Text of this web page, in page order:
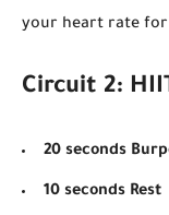
your heart rate for
Circuit 2:
20 seconds
10 seconds Rest